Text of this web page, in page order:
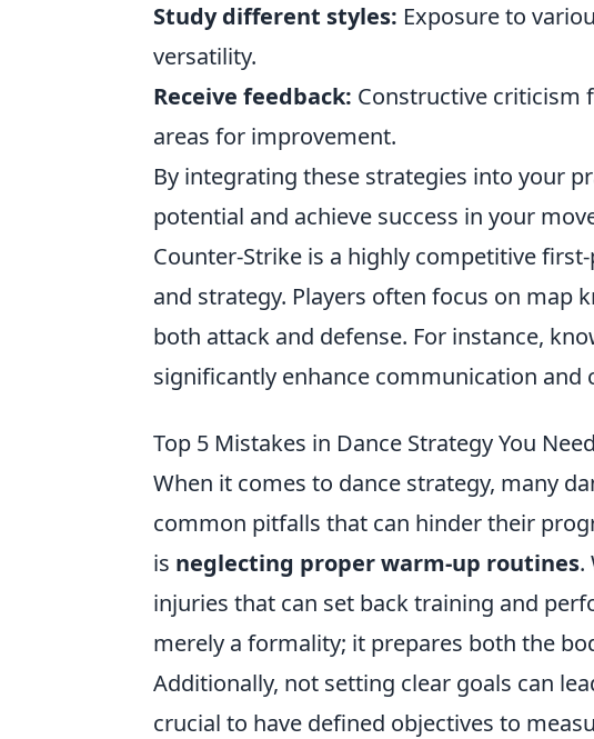
Study different styles: Exposure to
versatility.
Receive feedback: Constructive criticism
areas for improvement.
By integrating these strategies into your
potential and achieve success in your
Counter-Strike is a highly competitive
and strategy. Players often focus on map
both attack and defense. For instance,
significantly enhance communication
Top 5 Mistakes in Dance Strategy You
When it comes to dance strategy, many
common pitfalls that can hinder their
is neglecting proper warm-up routines.
injuries that can set back training and
merely a formality; it prepares both the
Additionally, not setting clear goals can
crucial to have defined objectives to